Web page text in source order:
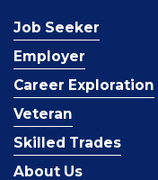
Job Seeker
Employer
Career Exploration
Veteran
Skilled Trades
About Us